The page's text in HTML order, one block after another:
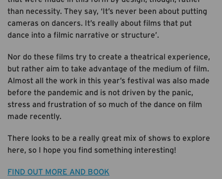
than necessity. They say, ‘It’s never been about putting
cameras on dancers. It’s really about films that put
dance into a filmic narrative or structure’.
Nor do these films try to create a theatrical experience,
but rather aim to take advantage of the medium of film.
Almost all the work in this year’s festival was also made
before the pandemic and is not driven by the panic,
stress and frustration of so much of the dance on film
made recently.
There looks to be a really great mix of shows to explore
here, so I hope you find something interesting!
FIND OUT MORE AND BOOK